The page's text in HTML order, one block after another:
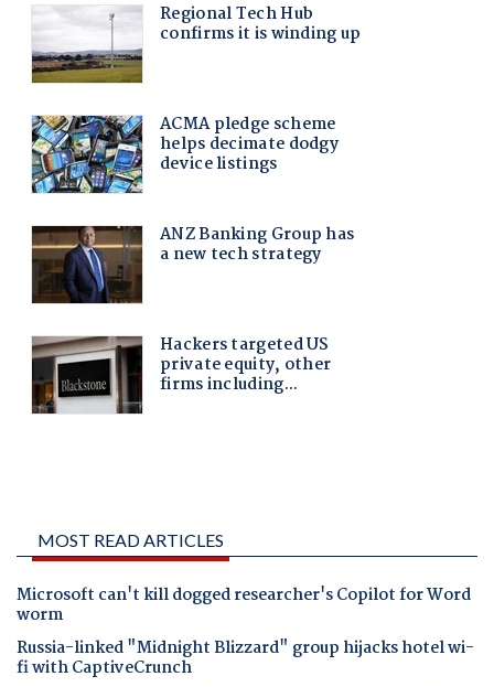
MOST READ ARTICLES
Microsoft can't kill dogged researcher's Copilot for Word
worm
Russia-linked "Midnight Blizzard" group hijacks hotel wi-
fi with CaptiveCrunch